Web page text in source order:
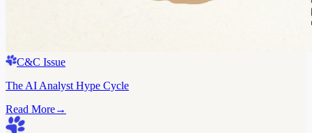
C&C Issue
The AI Analyst Hype Cycle
Read More→